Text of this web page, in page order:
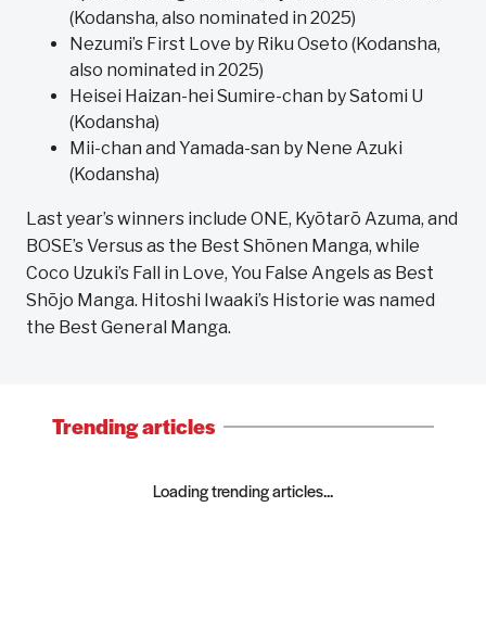
(Kodansha, also nominated in 2025)
Nezumi’s First Love by Riku Oseto (Kodansha,
also nominated in 2025)
Heisei Haizan-hei Sumire-chan by Satomi U
(Kodansha)
Mii-chan and Yamada-san by Nene Azuki
(Kodansha)
Last year’s winners include ONE, Kyōtarō Azuma, and
BOSE’s Versus as the Best Shōnen Manga, while
Coco Uzuki’s Fall in Love, You False Angels as Best
Shōjo Manga. Hitoshi Iwaaki’s Historie was named
the Best General Manga.
Trending articles
Loading trending articles...